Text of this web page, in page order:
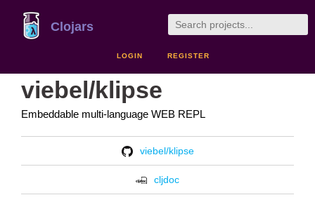
Clojars
LOGIN REGISTER
viebel/klipse
Embeddable multi-language WEB REPL
viebel/klipse
cljdoc